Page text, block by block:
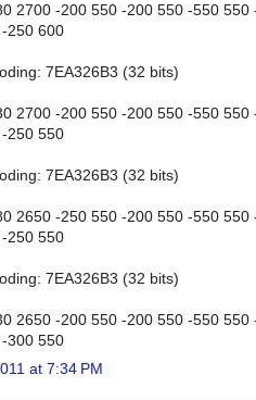
2700 -200 550 -200 550 -550 550
250 600
7EA326B3 (32 bits)
2700 -200 550 -200 550 -550 550
250 550
7EA326B3 (32 bits)
2650 -250 550 -200 550 -550 550
250 550
7EA326B3 (32 bits)
2650 -200 550 -200 550 -550 550
300 550
at 7:34 PM